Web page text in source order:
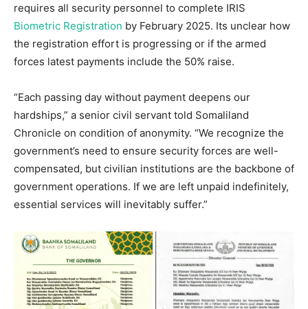
requires all security personnel to complete IRIS
Biometric Registration by February 2025. Its unclear how
the registration effort is progressing or if the armed
forces latest payments include the 50% raise.
“Each passing day without payment deepens our
hardships,” a senior civil servant told Somaliland
Chronicle on condition of anonymity. “We recognize the
government’s need to ensure security forces are well-
compensated, but civilian institutions are the backbone of
government operations. If we are left unpaid indefinitely,
essential services will inevitably suffer.”